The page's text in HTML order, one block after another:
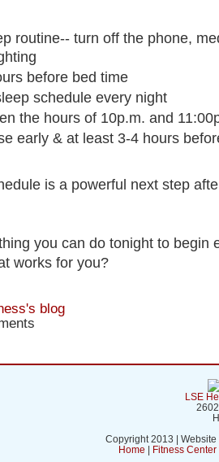
routine-- turn off the phone,
before bed time
schedule every night
the hours of 10p.m. and
early & at least 3-4 hours
is a powerful next step
you can do tonight to begin
works for you?
blog
LSE
Copyright 2013 |
Home
Fitness